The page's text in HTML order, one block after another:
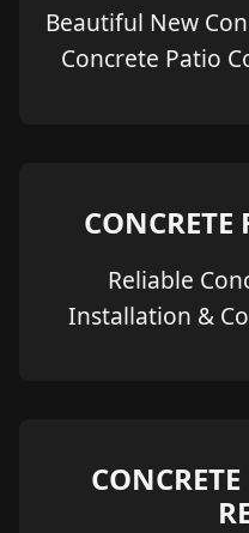
Beautiful New
Concrete Patio
Reliable
Installation &